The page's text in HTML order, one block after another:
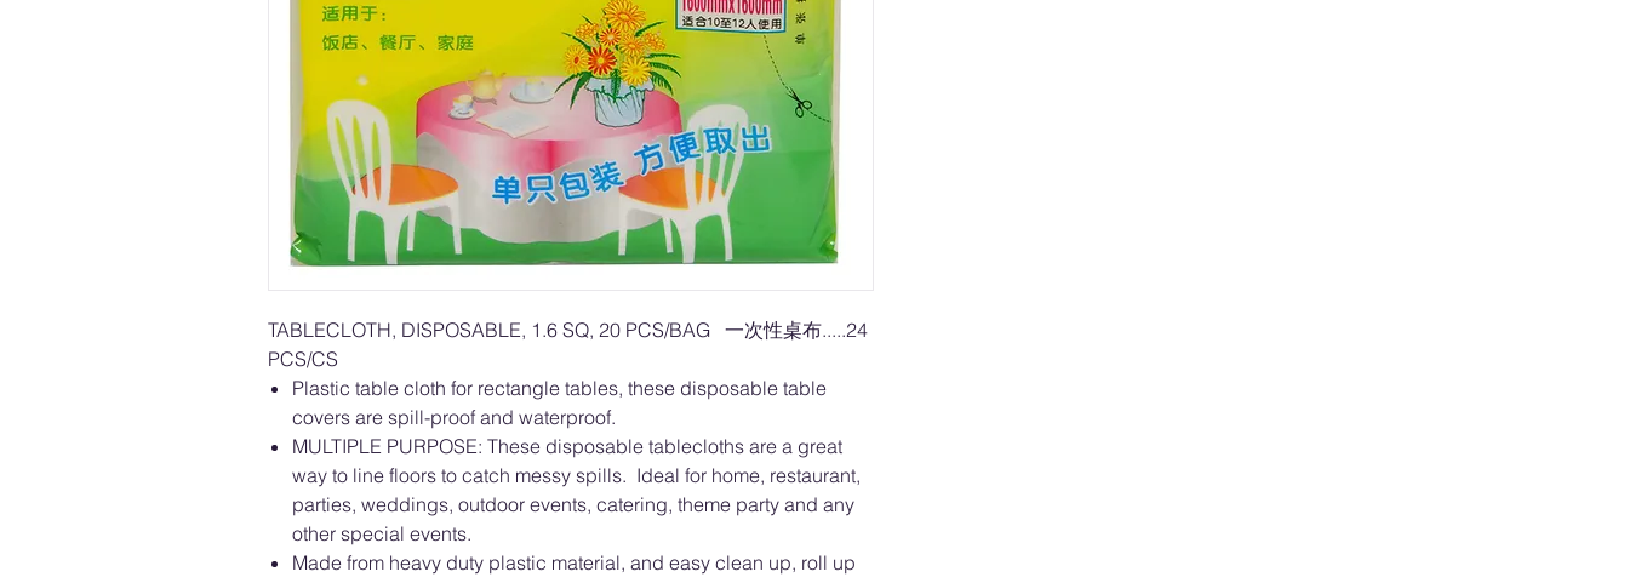
TABLECLOTH, DISPOSABLE, 1.6 SQ, 20 PCS/BAG 一次性桌布.....24
PCS/CS
Plastic table cloth for rectangle tables, these disposable table
covers are spill-proof and waterproof.
MULTIPLE PURPOSE: These disposable tablecloths are a great
way to line floors to catch messy spills. Ideal for home, restaurant,
parties, weddings, outdoor events, catering, theme party and any
other special events.
Made from heavy duty plastic material, and easy clean up, roll up